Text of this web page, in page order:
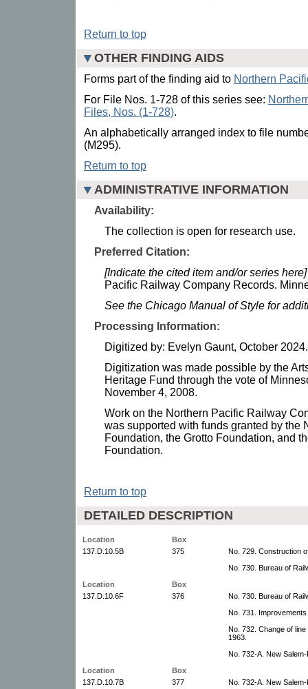
Return to top
OTHER FINDING AIDS
Forms part of the finding aid to Northern
For File Nos. 1-728 of this series see:
Files, Nos. (1-728).
An alphabetically arranged index to file
(M295).
Return to top
ADMINISTRATIVE INFORMATION
Availability:
The collection is open for research use.
Preferred Citation:
[Indicate the cited item and/or series here]
Pacific Railway Company Records.
See the Chicago Manual of Style for
Processing Information:
Digitized by: Evelyn Gaunt, October 2024.
Digitization was made possible by the
Heritage Fund through the vote of
November 4, 2008.
Work on the Northern Pacific Railway
was supported with funds granted by the
Foundation, the Grotto Foundation, and
Foundation.
Return to top
DETAILED DESCRIPTION
Location
Box
137.D.10.5B
375
No. 729. Construction
No. 730. Bureau of
Location
Box
137.D.10.6F
376
No. 730. Bureau of
No. 731.
No. 732. Change of
1963.
No. 732-A. New
Location
Box
137.D.10.7B
377
No. 732-A. New